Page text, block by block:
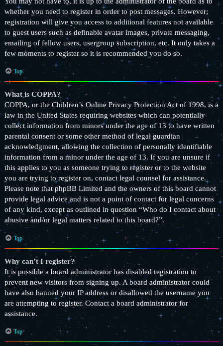
whether you need to register in order to post messages. However;
registration will give you access to additional features not available
to guest users such as definable avatar images, private messaging,
emailing of fellow users, usergroup subscription, etc. It only takes a
few moments to register so it is recommended you do so.
Top
What is COPPA?
COPPA, or the Children’s Online Privacy Protection Act of 1998, is a
law in the United States requiring websites which can potentially
collect information from minors under the age of 13 to have written
parental consent or some other method of legal guardian
acknowledgment, allowing the collection of personally identifiable
information from a minor under the age of 13. If you are unsure if
this applies to you as someone trying to register or to the website
you are trying to register on, contact legal counsel for assistance.
Please note that phpBB Limited and the owners of this board cannot
provide legal advice and is not a point of contact for legal concerns
of any kind, except as outlined in question “Who do I contact about
abusive and/or legal matters related to this board?”.
Top
Why can’t I register?
It is possible a board administrator has disabled registration to
prevent new visitors from signing up. A board administrator could
have also banned your IP address or disallowed the username you
are attempting to register. Contact a board administrator for
assistance.
Top